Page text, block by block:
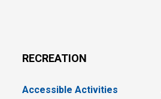
RECREATION
Accessible Activities